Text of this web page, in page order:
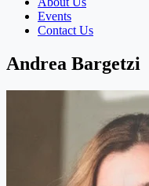
Events
Contact Us
Andrea Bargetzi